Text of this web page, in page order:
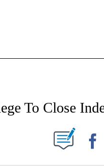
NEW PAGES ON "NEWS".
To Close
ABOUT NEW PAGES ON "".